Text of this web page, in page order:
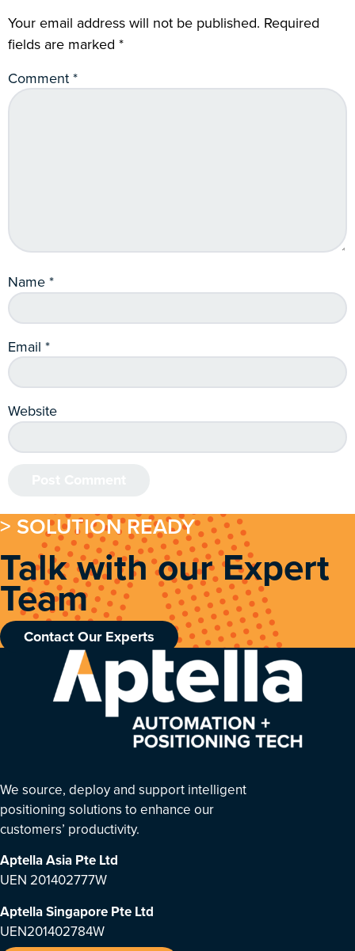
Your email address will not be published. Required
fields are marked *
Comment*
Name*
Email *
Website
> SOLUTION READY
Talk with our Expert
Team
Contact Our Experts
We source, deploy and support intelligent
positioning solutions to enhance our
customers’ productivity.
Aptella Asia Pte Ltd
UEN 201402777W
Aptella Singapore Pte Ltd
UEN201402784W